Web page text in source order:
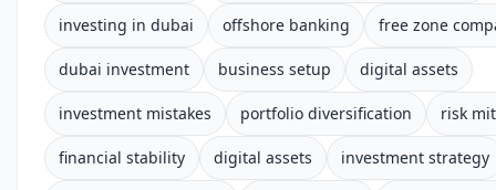
investing in dubai offshore banking free zone
dubai investment business setup digital assets
investment mistakes portfolio diversification risk
financial stability digital assets investment strategy